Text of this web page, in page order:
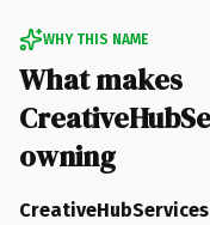
WHY THIS NAME
What makes
owning